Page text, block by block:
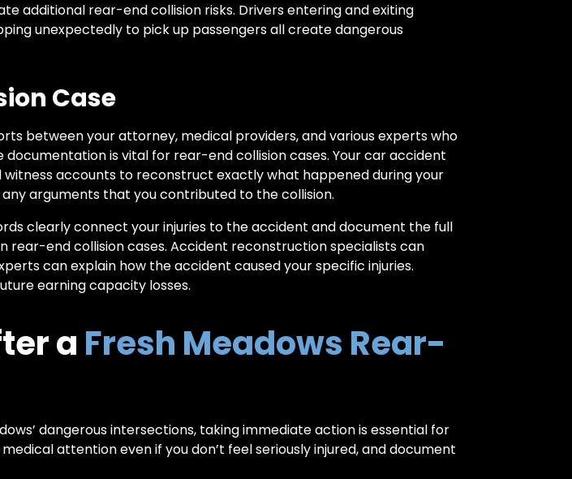
additional rear-end collision risks. Drivers entering and exiting
unexpectedly to pick up passengers all create dangerous
Case
between your attorney, medical providers, and various experts who
is vital for rear-end collision cases. Your car accident
accounts to reconstruct exactly what happened during your
arguments that you contributed to the collision.
clearly connect your injuries to the accident and document the full
rear-end collision cases. Accident reconstruction specialists can
can explain how the accident caused your specific injuries.
earning capacity losses.
a Fresh Meadows Rear-
dangerous intersections, taking immediate action is essential for
attention even if you don’t feel seriously injured, and document